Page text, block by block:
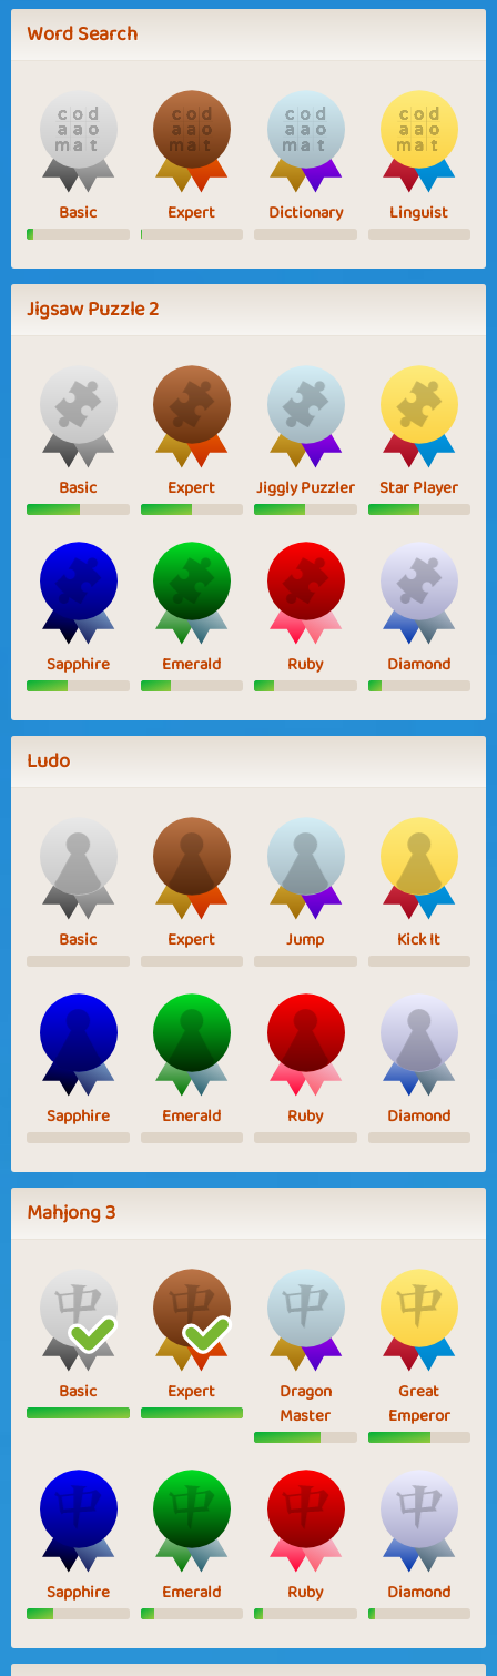
Word Search
Basic Expert Dictionary Linguist
Jigsaw Puzzle 2
Basic Expert Jiggly Puzzler Star Player
Sapphire Emerald Ruby Diamond
Ludo
Basic Expert Jump Kick It
Sapphire Emerald Ruby Diamond
Mahjong 3
Basic Expert
Dragon
Master
Great
Emperor
Sapphire Emerald Ruby Diamond